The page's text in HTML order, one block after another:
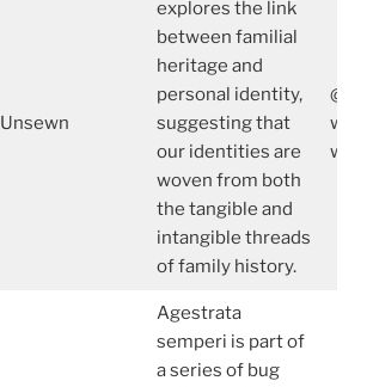
Unsewn
explores the link
between familial
heritage and
personal identity,
suggesting that
our identities are
woven from both
the tangible and
intangible threads
of family history.
Agestrata
semperi is part of
a series of bug